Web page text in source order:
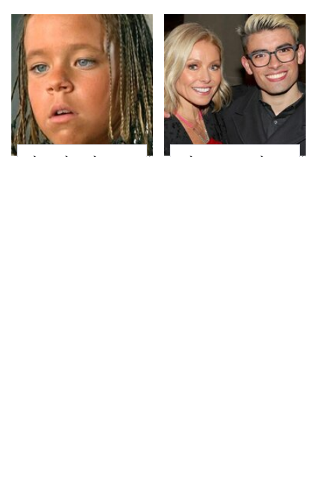
The Little Girl From
What Most People